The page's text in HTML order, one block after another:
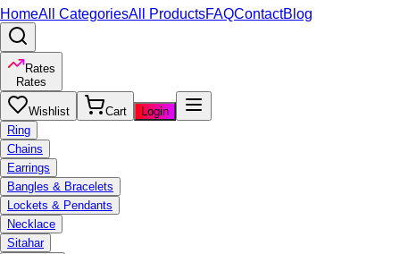
HomeAll CategoriesAll ProductsFAQContactBlog
Rates
Rates
Wishlist Cart
Login
Ring
Chains
Earrings
Bangles & Bracelets
Lockets & Pendants
Necklace
Sitahar